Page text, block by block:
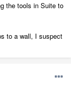
the tools in Suite to
to a wall, I suspect